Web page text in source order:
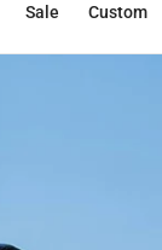
Sale Custom